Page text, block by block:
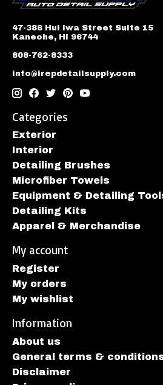
47-388 Hui Iwa Street Suite 15
Kaneohe, HI 96744
808-762-8333
info@irepdetailsupply.com
Categories
Exterior
Interior
Detailing Brushes
Microfiber Towels
Equipment & Detailing
Detailing Kits
Apparel & Merchandise
My account
Register
My orders
My wishlist
Information
About us
General terms &
Disclaimer